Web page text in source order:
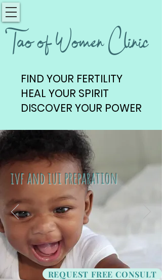
Tao of Women Clinic
FIND YOUR FERTILITY
HEAL YOUR SPIRIT
DISCOVER YOUR POWER
FIND YOUR FERTILITY
HEAL YOUR SPIRIT
DISCOVER YOUR POWER
ivf and iui preparation
REQUEST FREE CONSULT